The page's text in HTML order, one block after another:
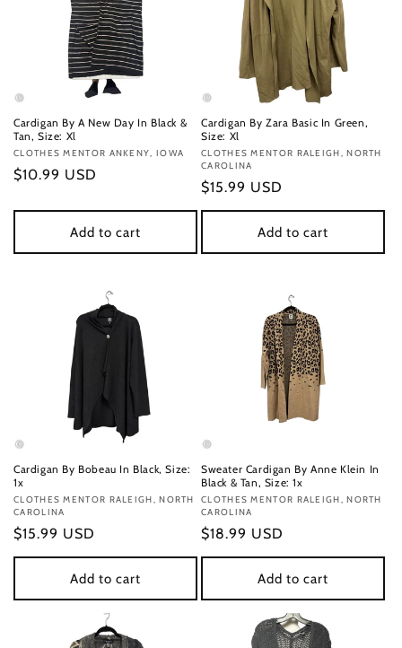
Cardigan By A New Day In Black &
Tan, Size: Xl
Vendor:
CLOTHES MENTOR ANKENY, IOWA
Regular
$10.99 USD
Add to cart
Cardigan By Zara Basic In Green,
Size: Xl
Vendor:
CLOTHES MENTOR RALEIGH, NORTH
CAROLINA
Regular
price
$15.99 USD
Add to cart
Cardigan By Bobeau In Black, Size:
1x
Vendor:
CLOTHES MENTOR RALEIGH, NORTH
CAROLINA
Regular
price
$15.99 USD
Add to cart
Sweater Cardigan By Anne Klein In
Black & Tan, Size: 1x
Vendor:
CLOTHES MENTOR RALEIGH, NORTH
CAROLINA
Regular
price
$18.99 USD
Add to cart